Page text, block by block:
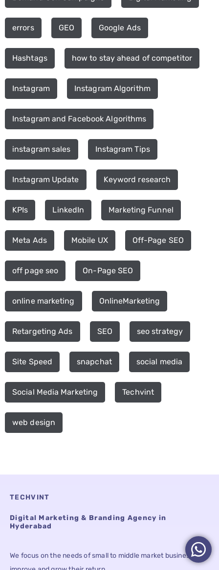
errors GEO Google Ads
Hashtags how to stay ahead of competitor
Instagram Instagram Algorithm
Instagram and Facebook Algorithms
instagram sales Instagram Tips
Instagram Update Keyword research
KPIs LinkedIn Marketing Funnel
Meta Ads Mobile UX Off-Page SEO
off page seo On-Page SEO
online marketing OnlineMarketing
Retargeting Ads SEO seo strategy
Site Speed snapchat social media
Social Media Marketing Techvint
web design
TECHVINT
Digital Marketing & Branding Agency in
Hyderabad
We focus on the needs of small to middle market businesses to